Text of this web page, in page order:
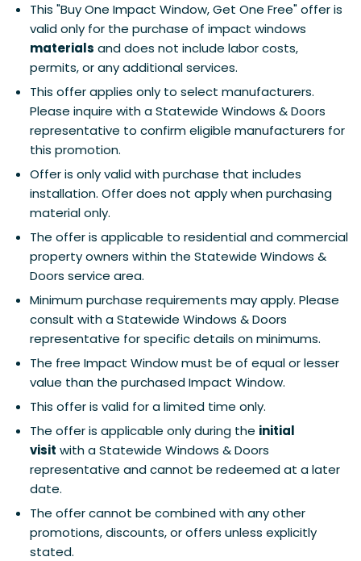
This "Buy One Impact Window, Get One Free" offer is
valid only for the purchase of impact windows
materials and does not include labor costs,
permits, or any additional services.
This offer applies only to select manufacturers.
Please inquire with a Statewide Windows & Doors
representative to confirm eligible manufacturers for
this promotion.
Offer is only valid with purchase that includes
installation. Offer does not apply when purchasing
material only.
The offer is applicable to residential and commercial
property owners within the Statewide Windows &
Doors service area.
Minimum purchase requirements may apply. Please
consult with a Statewide Windows & Doors
representative for specific details on minimums.
The free Impact Window must be of equal or lesser
value than the purchased Impact Window.
This offer is valid for a limited time only.
The offer is applicable only during the initial
visit with a Statewide Windows & Doors
representative and cannot be redeemed at a later
date.
The offer cannot be combined with any other
promotions, discounts, or offers unless explicitly
stated.